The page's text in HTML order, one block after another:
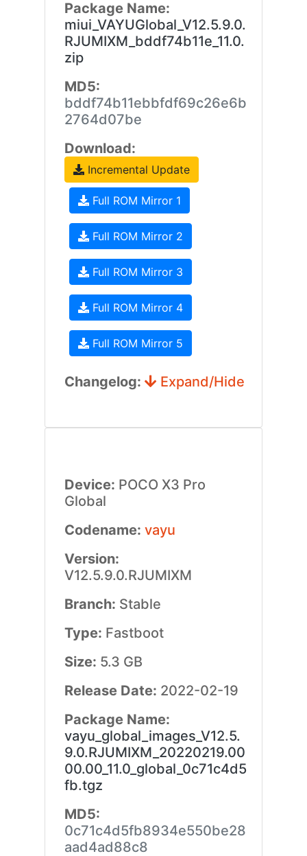
Package Name:
miui_VAYUGlobal_V12.5.9.0.
RJUMIXM_bddf74b11e_11.0.
zip
MD5:
bddf74b11ebbfdf69c26e6b
2764d07be
Download:
Incremental Update
Full ROM Mirror 1
Full ROM Mirror 2
Full ROM Mirror 3
Full ROM Mirror 4
Full ROM Mirror 5
Changelog: Expand/Hide
Device: POCO X3 Pro
Global
Codename: vayu
Version:
V12.5.9.0.RJUMIXM
Branch: Stable
Type: Fastboot
Size: 5.3 GB
Release Date: 2022-02-19
Package Name:
vayu_global_images_V12.5.
9.0.RJUMIXM_20220219.00
00.00_11.0_global_0c71c4d5
fb.tgz
MD5:
0c71c4d5fb8934e550be28
aad4ad88c8